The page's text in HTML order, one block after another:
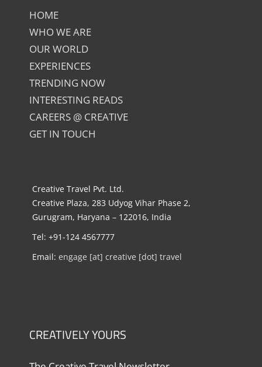
HOME
WHO WE ARE
OUR WORLD
EXPERIENCES
TRENDING NOW
INTERESTING READS
CAREERS @ CREATIVE
GET IN TOUCH
Creative Travel Pvt. Ltd.
Creative Plaza, 283 Udyog Vihar Phase 2,
Gurugram, Haryana – 122016, India
Tel: +91-124 4567777
Email: engage [at] creative [dot] travel
CREATIVELY YOURS